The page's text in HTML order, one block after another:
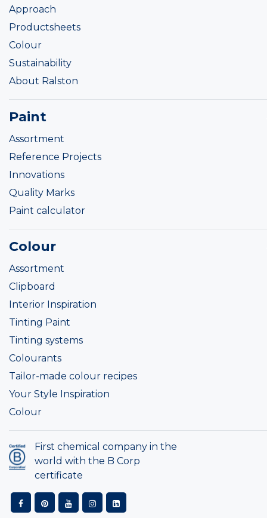
Approach
Productsheets
Colour
Sustainability
About Ralston
Paint
Assortment
Reference Projects
Innovations
Quality Marks
Paint calculator
Colour
Assortment
Clipboard
Interior Inspiration
Tinting Paint
Tinting systems
Colourants
Tailor-made colour recipes
Your Style Inspiration
Colour
First chemical company in the
world with the B Corp
certificate